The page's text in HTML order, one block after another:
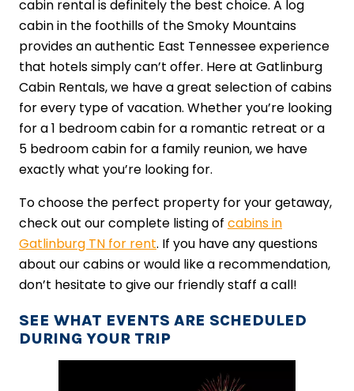
cabin rental is definitely the best choice. A log
cabin in the foothills of the Smoky Mountains
provides an authentic East Tennessee experience
that hotels simply can’t offer. Here at Gatlinburg
Cabin Rentals, we have a great selection of cabins
for every type of vacation. Whether you’re looking
for a 1 bedroom cabin for a romantic retreat or a
5 bedroom cabin for a family reunion, we have
exactly what you’re looking for.
To choose the perfect property for your getaway,
check out our complete listing of cabins in
Gatlinburg TN for rent. If you have any questions
about our cabins or would like a recommendation,
don’t hesitate to give our friendly staff a call!
SEE WHAT EVENTS ARE SCHEDULED
DURING YOUR TRIP